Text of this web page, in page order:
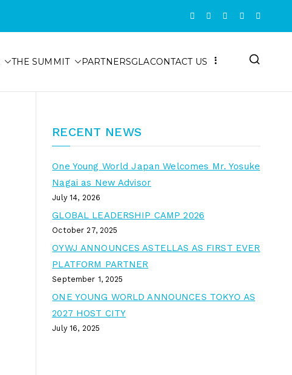
THE SUMMIT PARTNERSGLACONTACT US
RECENT NEWS
One Young World Japan Welcomes Mr. Yosuke
Nagai as New Advisor
July 14, 2026
GLOBAL LEADERSHIP CAMP 2026
October 27, 2025
OYWJ ANNOUNCES ASTELLAS AS FIRST EVER
PLATFORM PARTNER
September 1, 2025
ONE YOUNG WORLD ANNOUNCES TOKYO AS
2027 HOST CITY
July 16, 2025